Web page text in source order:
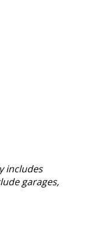
includes
garages,